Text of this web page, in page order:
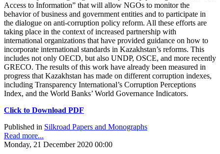
Access to Information” that will allow NGOs to monitor the
behavior of business and government entities and to participate in
the dialogue on anti-corruption policy reform. All these efforts are
taking place in the context of increased partnership with
international organizations that have provided guidance on how to
incorporate international standards in Kazakhstan’s reforms. This
includes not only OECD, but also UNDP, OSCE, and more recently
GRECO. The results of this work have already been measured in
progress that Kazakhstan has made on different corruption indexes,
including Transparency International’s Corruption Perceptions
Index, and the World Banks’ World Governance Indicators.
Click to Download PDF
Published in Silkroad Papers and Monographs
Read more...
Monday, 21 December 2020 00:00